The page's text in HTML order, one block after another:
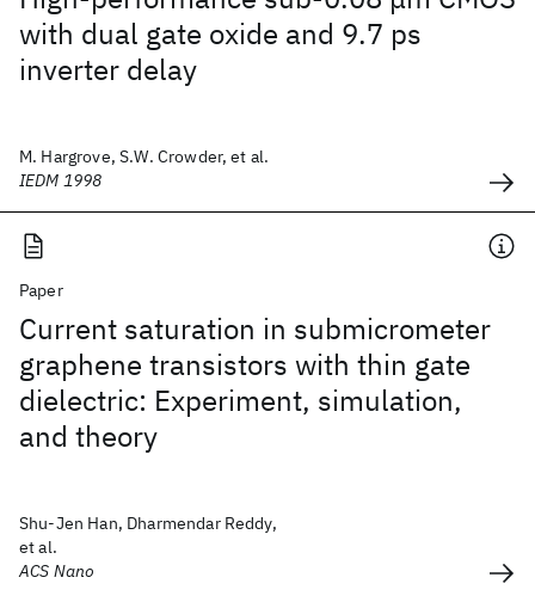
with dual gate oxide and 9.7 ps
inverter delay
M. Hargrove, S.W. Crowder, et al.
IEDM 1998
Paper
Current saturation in submicrometer
graphene transistors with thin gate
dielectric: Experiment, simulation,
and theory
Shu-Jen Han, Dharmendar Reddy,
et al.
ACS Nano